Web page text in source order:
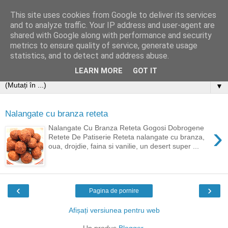
▼
Nalangate cu branza reteta
›
Nalangate Cu Branza Reteta Gogosi Dobrogene
Retete De Patiserie Reteta nalangate cu branza,
oua, drojdie, faina si vanilie, un desert super ...
‹ ›
Pagina de pornire
Afișați versiunea pentru web
This site uses cookies from Google to deliver its services
and to analyze traffic. Your IP address and user-agent are
shared with Google along with performance and security
metrics to ensure quality of service, generate usage
statistics, and to detect and address abuse.
LEARN MORE GOT IT